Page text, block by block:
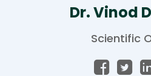
Dr. Vinod
Scientific